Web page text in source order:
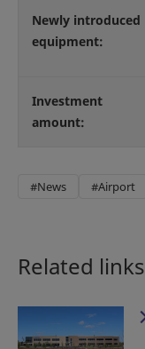
Newly introduced
equipment:
Investment
amount:
#News #Airport
Related links